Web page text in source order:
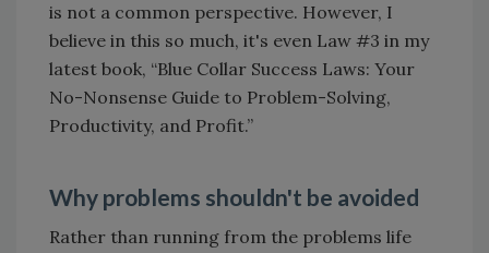
is not a common perspective. However, I
believe in this so much, it's even Law #3 in my
latest book, “Blue Collar Success Laws: Your
No-Nonsense Guide to Problem-Solving,
Productivity, and Profit.”
Why problems shouldn't be avoided
Rather than running from the problems life